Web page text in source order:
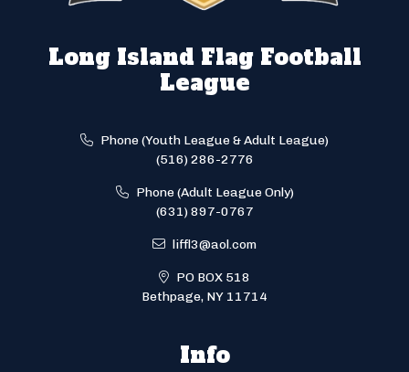
Long Island Flag Football
League
Phone (Youth League & Adult League)
(516) 286-2776
Phone (Adult League Only)
(631) 897-0767
liffl3@aol.com
PO BOX 518
Bethpage, NY 11714
Info